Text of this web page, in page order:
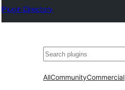
Plugin Directory
Buscar
AllCommunityCommercial